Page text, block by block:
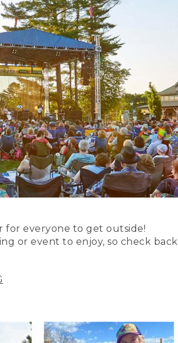
for everyone to get outside!
or event to enjoy, so check back